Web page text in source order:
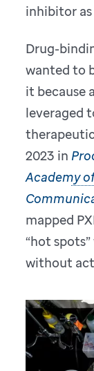
inhibitor as
Drug-
wanted to
it because
leveraged
2023 in
Academy
mapped
“hot
without